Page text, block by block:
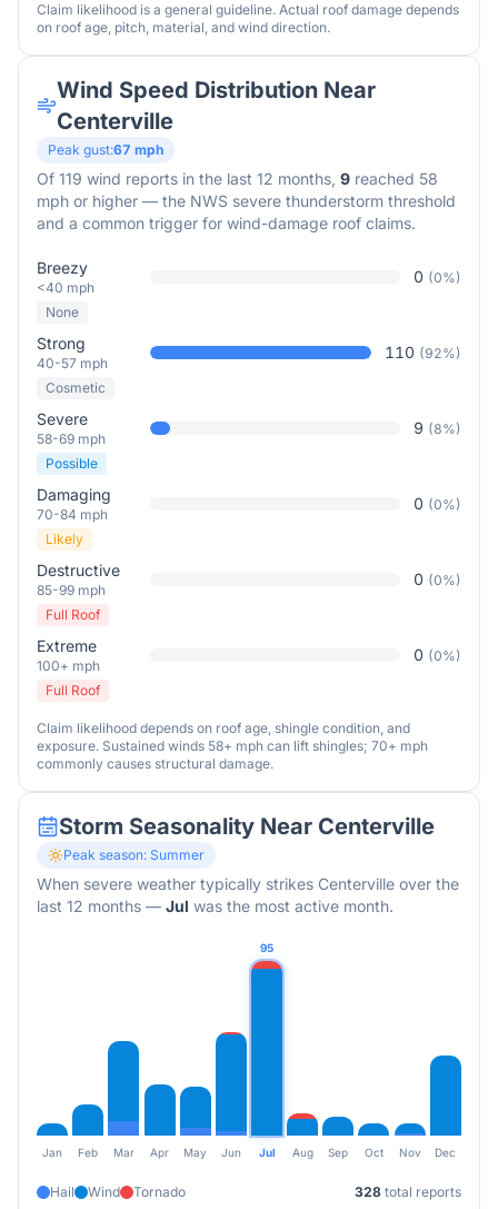
Claim likelihood is a general guideline. Actual roof damage depends
on roof age, pitch, material, and wind direction.
Wind Speed Distribution Near
Centerville
Peak gust:67 mph
Of 119 wind reports in the last 12 months, 9 reached 58
mph or higher — the NWS severe thunderstorm threshold
and a common trigger for wind-damage roof claims.
Breezy
<40 mph
0 (0%)
None
Strong
40-57 mph
110 (92%)
Cosmetic
Severe
58-69 mph
9 (8%)
Possible
Damaging
70-84 mph
0 (0%)
Likely
Destructive
85-99 mph
0 (0%)
Full Roof
Extreme
100+ mph
0 (0%)
Full Roof
Claim likelihood depends on roof age, shingle condition, and
exposure. Sustained winds 58+ mph can lift shingles; 70+ mph
commonly causes structural damage.
Storm Seasonality Near Centerville
Peak season: Summer
When severe weather typically strikes Centerville over the
last 12 months — Jul was the most active month.
95
Jan Feb Mar Apr May Jun Jul Aug Sep Oct Nov Dec
Hail Wind Tornado 328 total reports